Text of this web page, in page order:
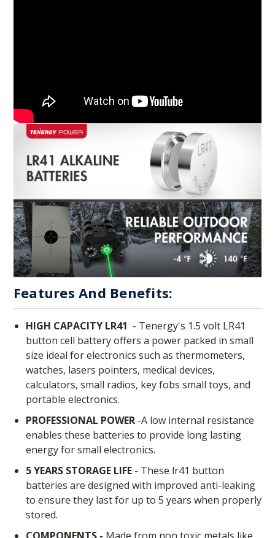
Features And Benefits:
HIGH CAPACITY LR41 - Tenergy's 1.5 volt LR41
button cell battery offers a power packed in small
size ideal for electronics such as thermometers,
watches, lasers pointers, medical devices,
calculators, small radios, key fobs small toys, and
portable electronics.
PROFESSIONAL POWER-A low internal resistance
enables these batteries to provide long lasting
energy for small electronics.
5 YEARS STORAGE LIFE- These lr41 button
batteries are designed with improved anti-leaking
to ensure they last for up to 5 years when properly
stored.